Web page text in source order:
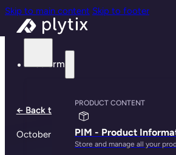
Skip to main content Skip to footer
Platform
PRODUCT CONTENT
PIM - Product
Store and manage all your
← Back to all notes
October 30, 2023